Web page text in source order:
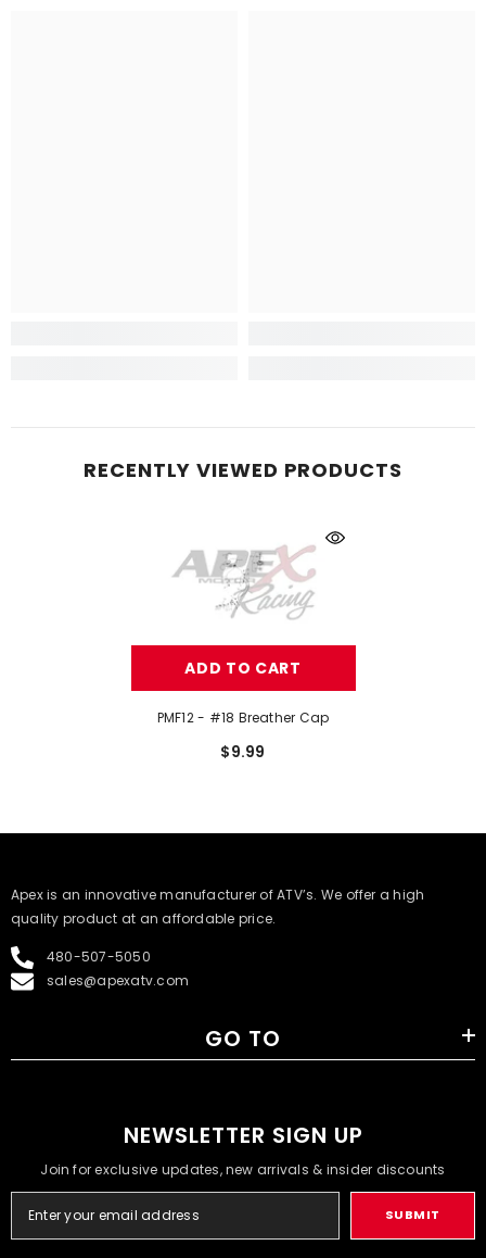
RECENTLY VIEWED PRODUCTS
ADD TO CART
PMF12 - #18 Breather Cap
$9.99
​Apex is an innovative manufacturer of ATV’s. We offer a high
quality product at an affordable price.
480-507-5050
sales@apexatv.com
GO TO
NEWSLETTER SIGN UP
Join for exclusive updates, new arrivals & insider discounts
SUBMIT